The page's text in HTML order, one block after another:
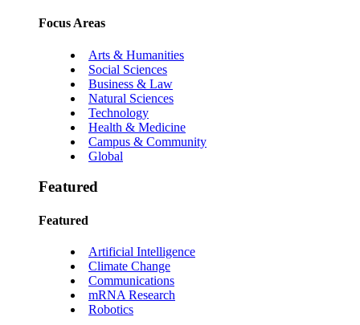
Focus Areas
Arts & Humanities
Social Sciences
Business & Law
Natural Sciences
Technology
Health & Medicine
Campus & Community
Global
Featured
Featured
Artificial Intelligence
Climate Change
Communications
mRNA Research
Robotics